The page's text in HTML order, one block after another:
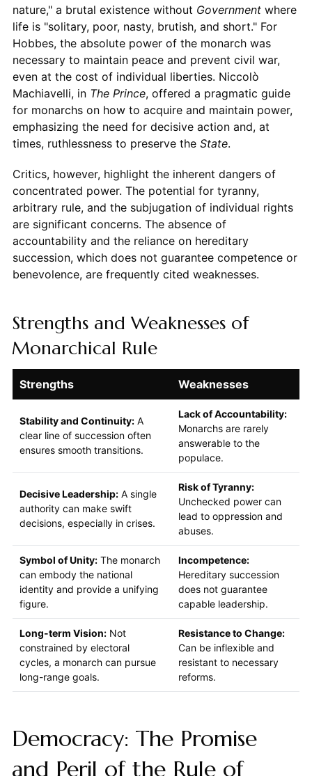
nature," a brutal existence without Governmentwhere
life is "solitary, poor, nasty, brutish, and short." For
Hobbes, the absolute power of the monarch was
necessary to maintain peace and prevent civil war,
even at the cost of individual liberties. Niccolò
Machiavelli, in The Prince, offered a pragmatic guide
for monarchs on how to acquire and maintain power,
emphasizing the need for decisive action and, at
times, ruthlessness to preserve the State.
Critics, however, highlight the inherent dangers of
concentrated power. The potential for tyranny,
arbitrary rule, and the subjugation of individual rights
are significant concerns. The absence of
accountability and the reliance on hereditary
succession, which does not guarantee competence or
benevolence, are frequently cited weaknesses.
Strengths and Weaknesses of
Monarchical Rule
Strengths Weaknesses
Stability and Continuity:A
clear line of succession often
ensures smooth transitions.
Lack of Accountability:
Monarchs are rarely
answerable to the
populace.
Decisive Leadership:A single
authority can make swift
decisions, especially in crises.
Risk of Tyranny:
Unchecked power can
lead to oppression and
abuses.
Symbol of Unity:The monarch
can embody the national
identity and provide a unifying
figure.
Incompetence:
Hereditary succession
does not guarantee
capable leadership.
Long-term Vision:Not
constrained by electoral
cycles, a monarch can pursue
long-range goals.
Resistance to Change:
Can be inflexible and
resistant to necessary
reforms.
Democracy: The Promise
and Peril of the Rule of